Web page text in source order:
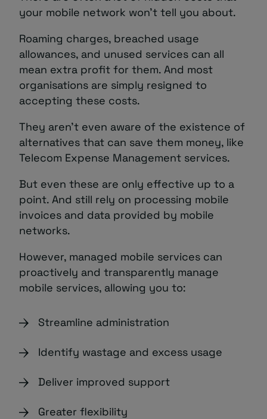
your mobile network won’t tell you about.
Roaming charges, breached usage
allowances, and unused services can all
mean extra profit for them. And most
organisations are simply resigned to
accepting these costs.
They aren’t even aware of the existence of
alternatives that can save them money, like
Telecom Expense Management services.
But even these are only effective up to a
point. And still rely on processing mobile
invoices and data provided by mobile
networks.
However, managed mobile services can
proactively and transparently manage
mobile services, allowing you to:
Streamline administration
Identify wastage and excess usage
Deliver improved support
Greater flexibility